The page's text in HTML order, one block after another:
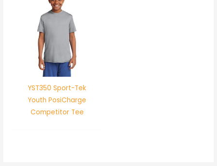
YST350 Sport-Tek
Youth PosiCharge
Competitor Tee